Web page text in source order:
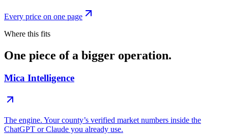
Every price on one page
Where this fits
One piece of a bigger operation.
Mica Intelligence
The engine. Your county’s verified market numbers inside the
ChatGPT or Claude you already use.